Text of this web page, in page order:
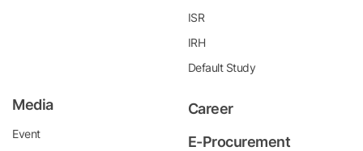
ISR
IRH
Default Study
Media
Event
Career
E-Procurement